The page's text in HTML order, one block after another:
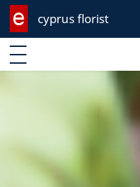
cyprus florist
Enter keyword